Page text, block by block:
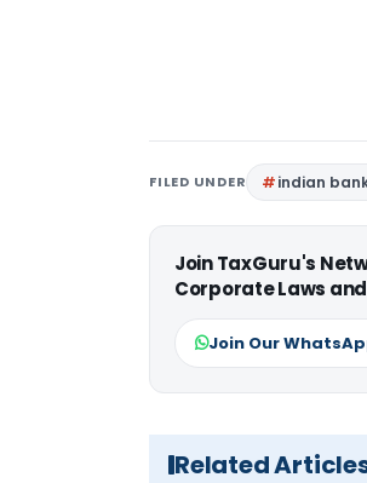
FILED UNDER indian
Join TaxGuru's
Corporate Laws
Join Our
Related